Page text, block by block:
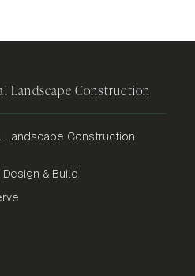
Landscape Construction
Landscape Construction
& Build